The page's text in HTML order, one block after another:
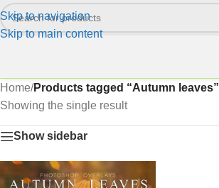
Skip to navigation
Skip to main content
Home/Products tagged “Autumn leaves”
Showing the single result
Show sidebar